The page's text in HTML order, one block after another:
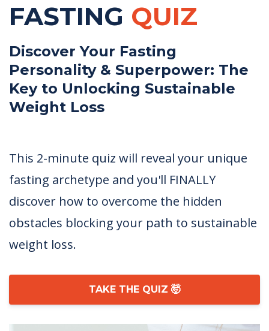
FASTING QUIZ
Discover Your Fasting
Personality & Superpower: The
Key to Unlocking Sustainable
Weight Loss
This 2-minute quiz will reveal your unique
fasting archetype and you'll FINALLY
discover how to overcome the hidden
obstacles blocking your path to sustainable
weight loss.
TAKE THE QUIZ 🤯